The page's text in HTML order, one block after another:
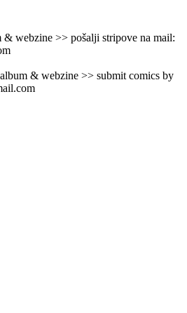
webzine >> pošalji stripove na mail:
& webzine >> submit comics by